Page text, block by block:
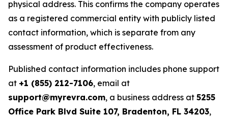
physical address. This confirms the company operates
as a registered commercial entity with publicly listed
contact information, which is separate from any
assessment of product effectiveness.
Published contact information includes phone support
at +1 (855) 212-7106, email at
support@myrevra.com, a business address at 5255
Office Park Blvd Suite 107, Bradenton, FL 34203,